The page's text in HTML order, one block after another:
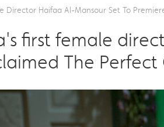
Director Haifaa Al-Mansour Set To
first female
The Perfect